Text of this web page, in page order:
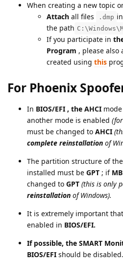
When creating a new topic
Attach all files .dmp
the path
If you participate in
Program , please also
created using this
For Phoenix
In BIOS/EFI , the AHСI
another mode is enabled
must be changed to AHСI
complete reinstallation of
The partition structure of
installed must be GPT ; if
changed to GPT (this is only
reinstallation of Windows).
It is extremely important that
enabled in BIOS/EFI.
If possible, the SMART
BIOS/EFI should be disabled.